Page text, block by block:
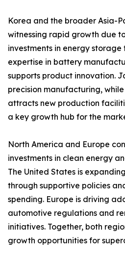
Korea and the broader Asia-
witnessing rapid growth due
investments in energy storage
expertise in battery
supports product innovation.
precision manufacturing,
attracts new production
a key growth hub for the
North America and Europe
investments in clean energy
The United States is
through supportive policies
spending. Europe is driving
automotive regulations and
initiatives. Together, both
growth opportunities for